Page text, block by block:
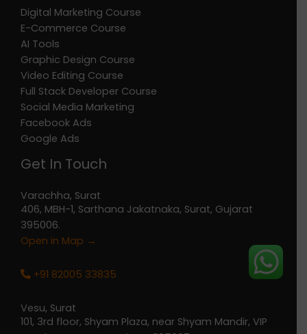
Digital Marketing Course
E-Commerce Course
AI Tools
Graphic Design Course
Video Editing Course
Full Stack Developer Course
Social Media Marketing
Facebook Ads
Google Ads
Get In Touch
Varachha, Surat
406, MBH-1, Sarthana Jakatnaka, Surat, Gujarat
395006.
Open in Map →
+91 82005 33835
Vesu, Surat
101, 3rd floor, Shyam Plaza, near Shyam Mandir, VIP